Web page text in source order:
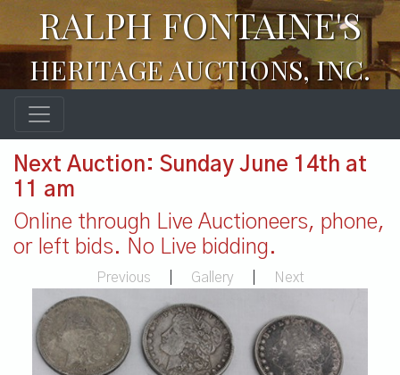
RALPH FONTAINE'S
HERITAGE AUCTIONS, INC.
Next Auction: Sunday June 14th at
11 am
Online through Live Auctioneers, phone,
or left bids. No Live bidding.
Previous Gallery Next